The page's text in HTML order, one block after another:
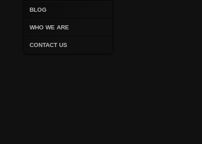
BLOG
WHO WE ARE
CONTACT US